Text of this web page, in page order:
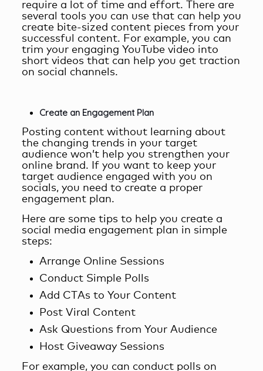
require a lot of time and effort. There are
several tools you can use that can help you
create bite-sized content pieces from your
successful content. For example, you can
trim your engaging YouTube video into
short videos that can help you get traction
on social channels.
Create an Engagement Plan
Posting content without learning about
the changing trends in your target
audience won’t help you strengthen your
online brand. If you want to keep your
target audience engaged with you on
socials, you need to create a proper
engagement plan.
Here are some tips to help you create a
social media engagement plan in simple
steps:
Arrange Online Sessions
Conduct Simple Polls
Add CTAs to Your Content
Post Viral Content
Ask Questions from Your Audience
Host Giveaway Sessions
For example, you can conduct polls on